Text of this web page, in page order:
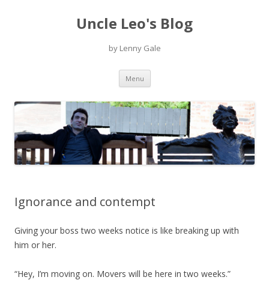
Uncle Leo's Blog
by Lenny Gale
Menu Skip
content
Ignorance and contempt
Giving your boss two weeks notice is like breaking up with
him or her.
“Hey, I’m moving on. Movers will be here in two weeks.”